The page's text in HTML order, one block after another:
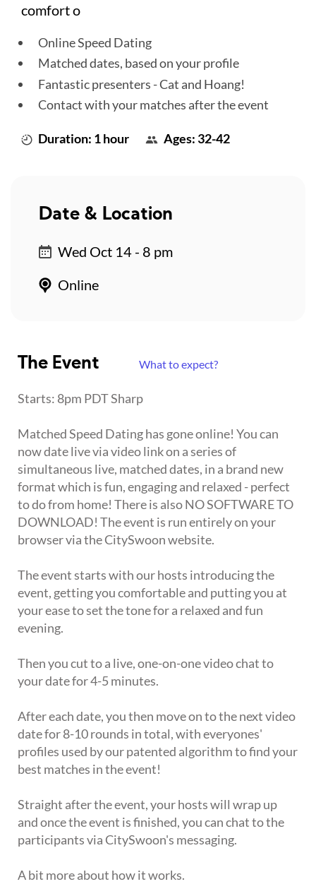
comfort o
Online Speed Dating
Matched dates, based on your profile
Fantastic presenters - Cat and Hoang!
Contact with your matches after the event
Duration: 1 hour Ages: 32-42
The Event What to expect?
Starts: 8pm PDT Sharp
Matched Speed Dating has gone online! You can
now date live via video link on a series of
simultaneous live, matched dates, in a brand new
format which is fun, engaging and relaxed - perfect
to do from home! There is also NO SOFTWARE TO
DOWNLOAD! The event is run entirely on your
browser via the CitySwoon website.
The event starts with our hosts introducing the
event, getting you comfortable and putting you at
your ease to set the tone for a relaxed and fun
evening.
Then you cut to a live, one-on-one video chat to
your date for 4-5 minutes.
After each date, you then move on to the next video
date for 8-10 rounds in total, with everyones'
profiles used by our patented algorithm to find your
best matches in the event!
Straight after the event, your hosts will wrap up
and once the event is finished, you can chat to the
participants via CitySwoon's messaging.
A bit more about how it works.
Date & Location
Wed Oct 14 - 8 pm
Online